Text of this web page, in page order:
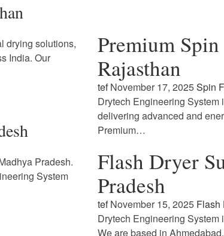
drying solutions,
India. Our
Pradesh.
System
Premium
Rajasthan
tef November 17, 2025Spin
Drytech Engineering
delivering advanced and
Premium…
Flash Dryer
Pradesh
tef November 15, 2025 Flash
Drytech Engineering
We are based in